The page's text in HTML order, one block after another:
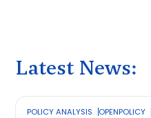
Latest News:
POLICY ANALYSIS OPENPOLICY